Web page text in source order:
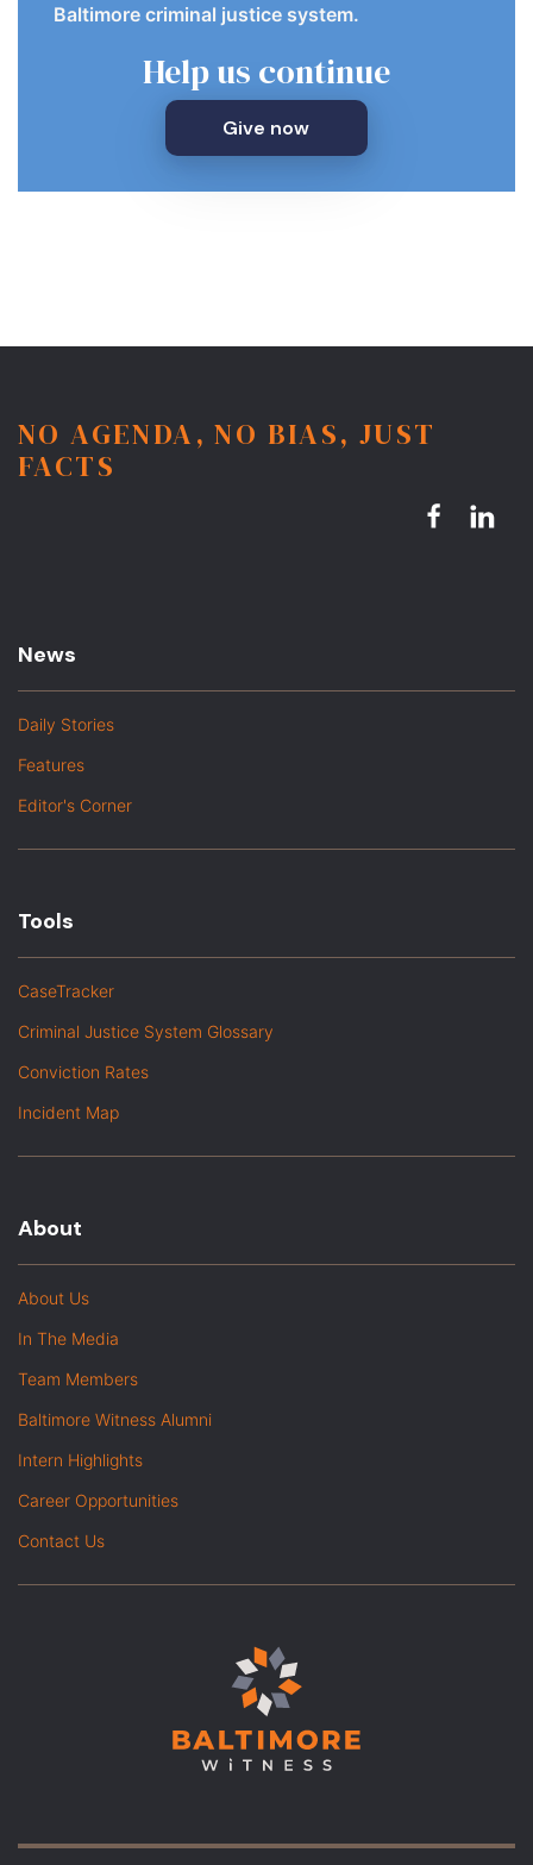
Baltimore criminal justice system.
Help us continue
Give now
NO AGENDA, NO BIAS, JUST
FACTS
News
Daily Stories
Features
Editor's Corner
Tools
CaseTracker
Criminal Justice System Glossary
Conviction Rates
Incident Map
About
About Us
In The Media
Team Members
Baltimore Witness Alumni
Intern Highlights
Career Opportunities
Contact Us